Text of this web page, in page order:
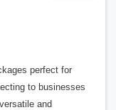
perfect for
to businesses
and